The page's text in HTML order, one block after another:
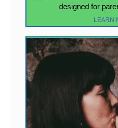
designed for
LEARN